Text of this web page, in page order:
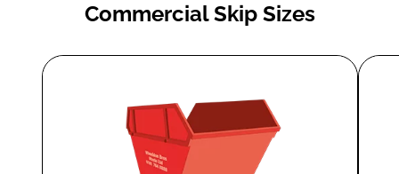
Commercial Skip Sizes